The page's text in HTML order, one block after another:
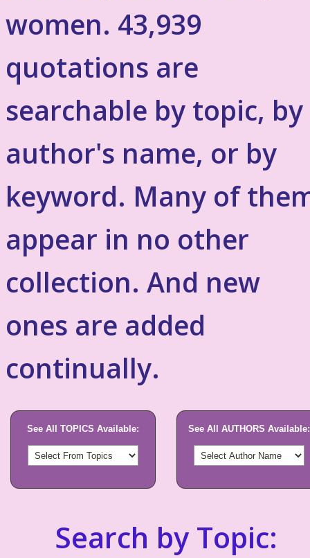
women. 43,939
quotations are
searchable by topic, by
author's name, or by
keyword. Many of
appear in no other
collection. And new
ones are added
continually.
See All TOPICS Available: See All AUTHORS Available:
Search by Topic: